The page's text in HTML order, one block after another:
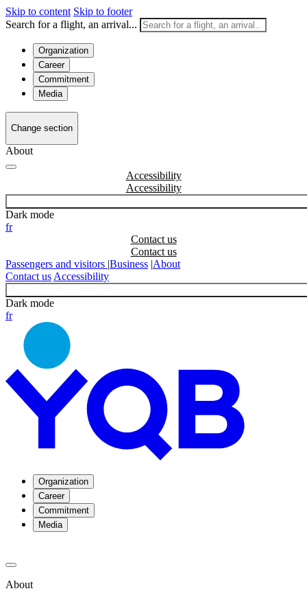
Skip to content Skip to footer
Search for a flight, an arrival...
Organization
Career
Commitment
Media
Change section
About
Accessibility
Dark mode
fr
Contact us
Passengers and visitors |Business |About
Contact us Accessibility
Dark mode
fr
Organization
Career
Commitment
Media
About